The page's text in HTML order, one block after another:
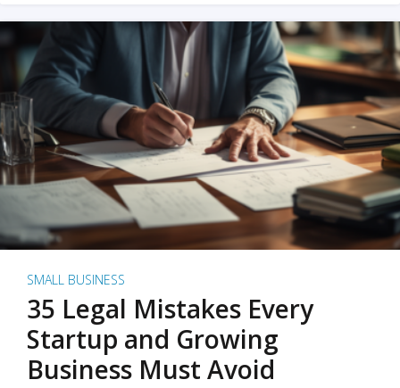
SMALL BUSINESS
35 Legal Mistakes Every
Startup and Growing
Business Must Avoid